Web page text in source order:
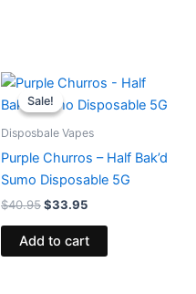
Sale!
Sale!
Disposbale Vapes
Purple Churros – Half Bak’d
Sumo Disposable 5G
$40.95
Original
price
was:
$33.95
Current
is:
Add to cart